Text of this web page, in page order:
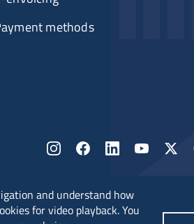
and understand how
for video playback. You
methods